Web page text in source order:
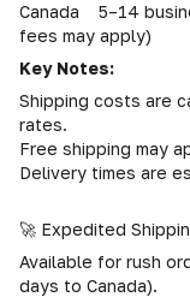
Canada 5–14
fees may apply)
Key Notes:
Shipping costs are
rates.
Free shipping may
Delivery times are
🚀 Expedited
Available for rush
days to Canada).